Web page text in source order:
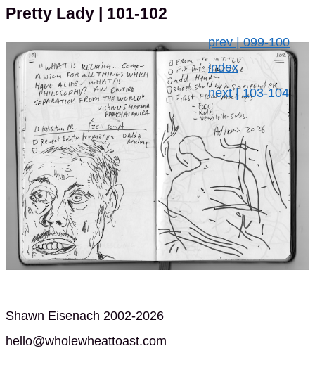
Pretty Lady | 101-102
prev | 099-100
index
next | 103-104
Shawn Eisenach 2002-2026
hello@wholewheattoast.com